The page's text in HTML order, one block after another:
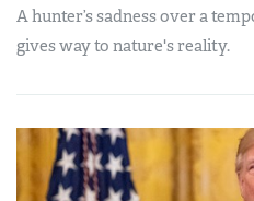
A hunter’s sadness over a
gives way to nature's reality.